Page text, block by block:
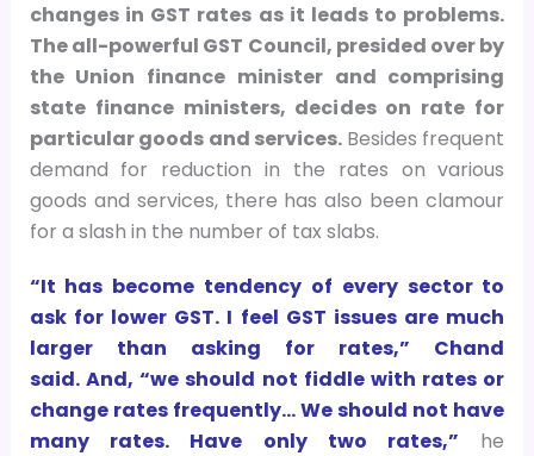
changes in GST rates as it leads to problems.
The all-powerful GST Council, presided over by
the Union finance minister and comprising
state finance ministers, decides on rate for
particular goods and services. Besides frequent
demand for reduction in the rates on various
goods and services, there has also been clamour
for a slash in the number of tax slabs.
“It has become tendency of every sector to
ask for lower GST. I feel GST issues are much
larger than asking for rates,” Chand
said. And, “we should not fiddle with rates or
change rates frequently… We should not have
many rates. Have only two rates,”
he